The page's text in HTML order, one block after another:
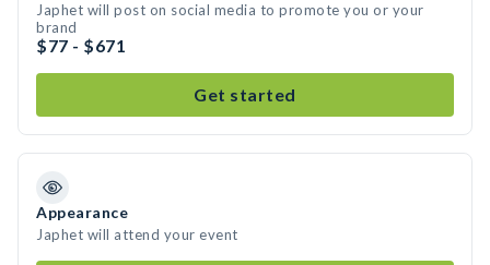
Japhet will post on social media to promote you or your
brand
$77 - $671
Get started
Appearance
Japhet will attend your event